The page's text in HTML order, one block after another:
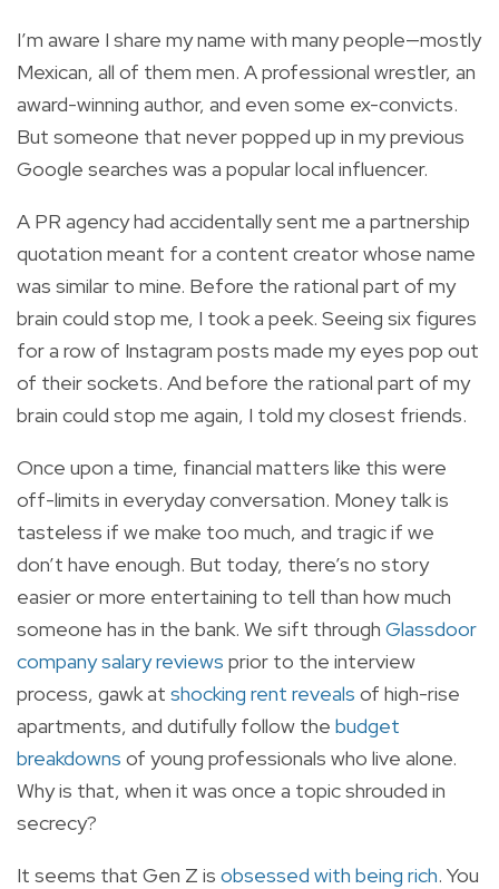
I’m aware I share my name with many people—mostly
Mexican, all of them men. A professional wrestler, an
award-winning author, and even some ex-convicts.
But someone that never popped up in my previous
Google searches was a popular local influencer.
A PR agency had accidentally sent me a partnership
quotation meant for a content creator whose name
was similar to mine. Before the rational part of my
brain could stop me, I took a peek. Seeing six figures
for a row of Instagram posts made my eyes pop out
of their sockets. And before the rational part of my
brain could stop me again, I told my closest friends.
Once upon a time, financial matters like this were
off-limits in everyday conversation. Money talk is
tasteless if we make too much, and tragic if we
don’t have enough. But today, there’s no story
easier or more entertaining to tell than how much
someone has in the bank. We sift through Glassdoor
company salary reviews prior to the interview
process, gawk at shocking rent reveals of high-rise
apartments, and dutifully follow the budget
breakdowns of young professionals who live alone.
Why is that, when it was once a topic shrouded in
secrecy?
It seems that Gen Z is obsessed with being rich. You